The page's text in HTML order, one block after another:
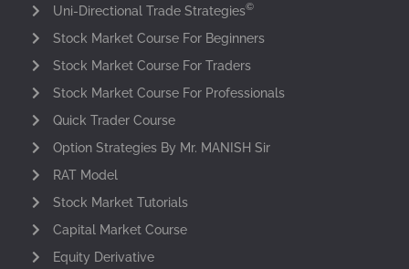
Uni-Directional Trade Strategies©
Stock Market Course For Beginners
Stock Market Course For Traders
Stock Market Course For Professionals
Quick Trader Course
Option Strategies By Mr. MANISH Sir
RAT Model
Stock Market Tutorials
Capital Market Course
Equity Derivative